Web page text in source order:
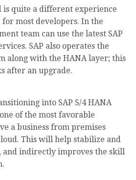
quite a different experience
most developers. In the
team can use the latest SAP
SAP also operates the
along with the HANA layer; this
after an upgrade.
into SAP S/4 HANA
of the most favorable
a business from premises
This will help stabilize and
and indirectly improves the skill